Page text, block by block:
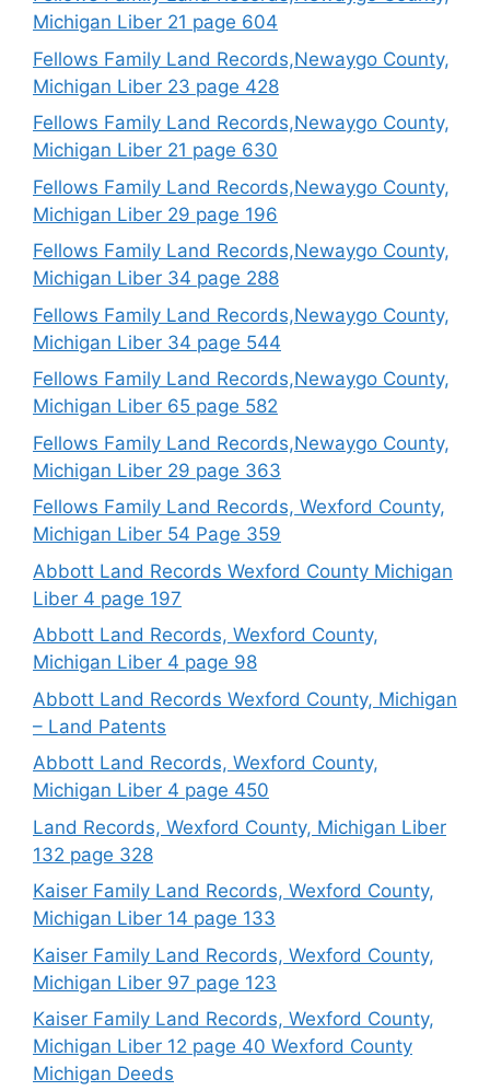
Michigan Liber 21 page 604
Fellows Family Land Records,Newaygo County,
Michigan Liber 23 page 428
Fellows Family Land Records,Newaygo County,
Michigan Liber 21 page 630
Fellows Family Land Records,Newaygo County,
Michigan Liber 29 page 196
Fellows Family Land Records,Newaygo County,
Michigan Liber 34 page 288
Fellows Family Land Records,Newaygo County,
Michigan Liber 34 page 544
Fellows Family Land Records,Newaygo County,
Michigan Liber 65 page 582
Fellows Family Land Records,Newaygo County,
Michigan Liber 29 page 363
Fellows Family Land Records, Wexford County,
Michigan Liber 54 Page 359
Abbott Land Records Wexford County Michigan
Liber 4 page 197
Abbott Land Records, Wexford County,
Michigan Liber 4 page 98
Abbott Land Records Wexford County, Michigan
– Land Patents
Abbott Land Records, Wexford County,
Michigan Liber 4 page 450
Land Records, Wexford County, Michigan Liber
132 page 328
Kaiser Family Land Records, Wexford County,
Michigan Liber 14 page 133
Kaiser Family Land Records, Wexford County,
Michigan Liber 97 page 123
Kaiser Family Land Records, Wexford County,
Michigan Liber 12 page 40 Wexford County
Michigan Deeds